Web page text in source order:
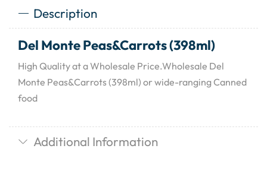
Description
Del Monte Peas&Carrots (398ml)
High Quality at a Wholesale Price.Wholesale Del
Monte Peas&Carrots (398ml) or wide-ranging Canned
food
Additional Information